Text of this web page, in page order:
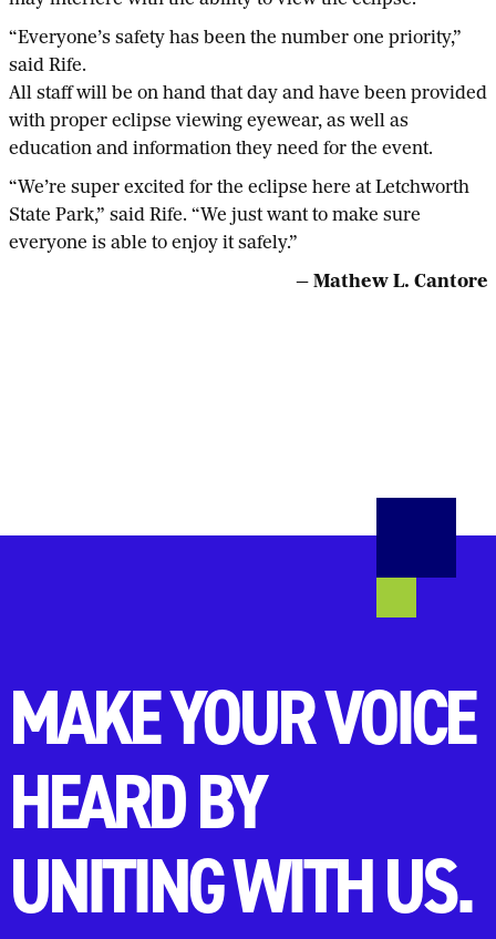
“Everyone’s safety has been the number one priority,”
said Rife.
All staff will be on hand that day and have been provided
with proper eclipse viewing eyewear, as well as
education and information they need for the event.
“We’re super excited for the eclipse here at Letchworth
State Park,” said Rife. “We just want to make sure
everyone is able to enjoy it safely.”
— Mathew L. Cantore
MAKE YOUR VOICE
HEARD BY
UNITING WITH US.